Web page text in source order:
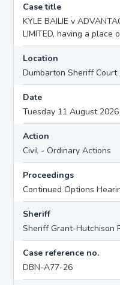
Case title
KYLE BAILIE v
LIMITED, having a place
Location
Dumbarton Sheriff Court
Date
Tuesday 11 August 2026
Action
Civil - Ordinary Actions
Proceedings
Continued Options
Sheriff
Sheriff Grant-Hutchison
Case reference no.
DBN-A77-26